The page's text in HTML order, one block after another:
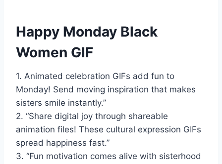
Happy Monday Black
Women GIF
1. Animated celebration GIFs add fun to
Monday! Send moving inspiration that makes
sisters smile instantly.”
2. “Share digital joy through shareable
animation files! These cultural expression GIFs
spread happiness fast.”
3. “Fun motivation comes alive with sisterhood